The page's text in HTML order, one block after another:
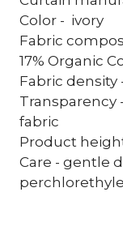
Color - ivory
Fabric
17% Organic
Fabric density
Transparency
fabric
Product
Care - gentle